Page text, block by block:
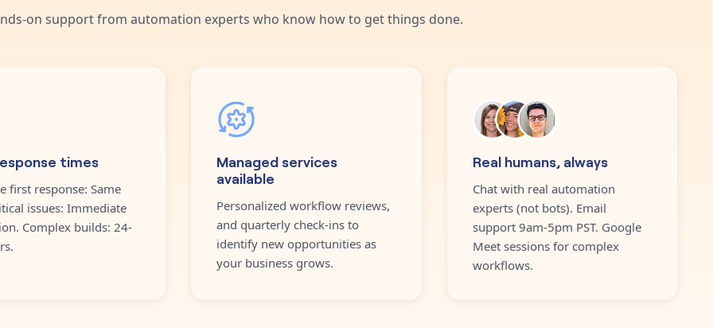
on support from automation experts who know how to get things done.
times
first response: Same
issues: Immediate
Complex builds: 24-
Managed services
available
Personalized workflow reviews,
and quarterly check-ins to
identify new opportunities as
your business grows.
Real humans, always
Chat with real automation
experts (not bots). Email
support 9am-5pm PST. Google
Meet sessions for complex
workflows.